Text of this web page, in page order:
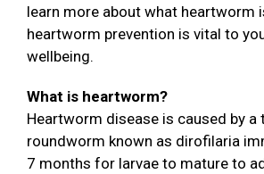
learn more about what heartworm
heartworm prevention is vital to
wellbeing.
What is heartworm?
Heartworm disease is caused by a
roundworm known as dirofilaria
7 months for larvae to mature to